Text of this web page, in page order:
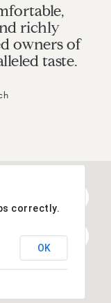
richly
owners of
taste.
correctly.
OK